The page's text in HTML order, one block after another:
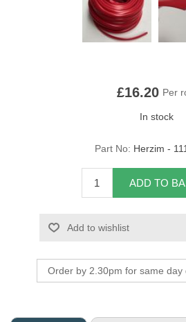
Overider Beading
Wing Piping
Zips
£16.20 Per
In stock
Part No: Herzim -
ADD TO
Add to wishlist
Order by 2.30pm for same day